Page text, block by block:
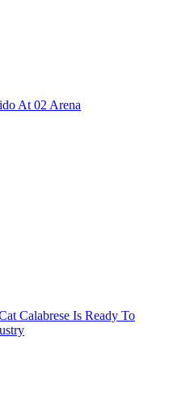
At 02 Arena
Calabrese Is Ready To